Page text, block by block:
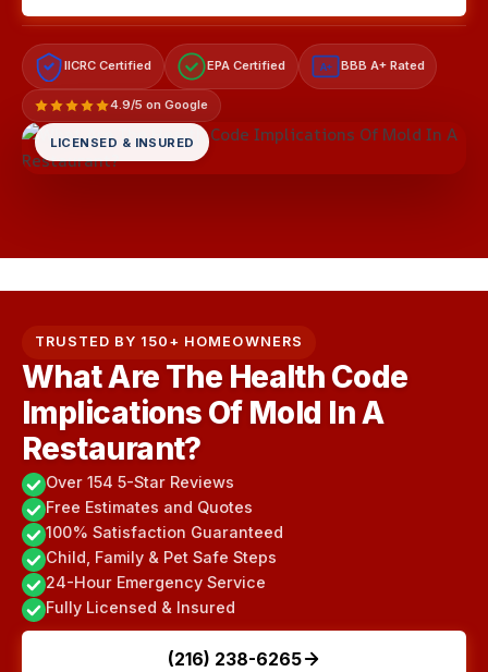
IICRC Certified EPA Certified A+ BBB A+ Rated
4.9/5 on Google
LICENSED & INSURED
TRUSTED BY 150+ HOMEOWNERS
What Are The Health Code
Implications Of Mold In A
Restaurant?
Over 154 5-Star Reviews
Free Estimates and Quotes
100% Satisfaction Guaranteed
Child, Family & Pet Safe Steps
24-Hour Emergency Service
Fully Licensed & Insured
(216) 238-6265